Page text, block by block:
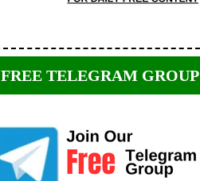
FREE TELEGRAM GROUP